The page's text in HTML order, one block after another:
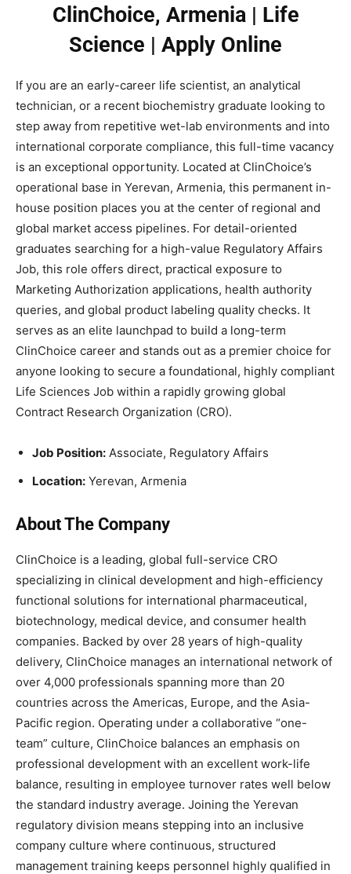
ClinChoice, Armenia | Life
Science | Apply Online
If you are an early-career life scientist, an analytical
technician, or a recent biochemistry graduate looking to
step away from repetitive wet-lab environments and into
international corporate compliance, this full-time vacancy
is an exceptional opportunity. Located at ClinChoice’s
operational base in Yerevan, Armenia, this permanent in-
house position places you at the center of regional and
global market access pipelines. For detail-oriented
graduates searching for a high-value Regulatory Affairs
Job, this role offers direct, practical exposure to
Marketing Authorization applications, health authority
queries, and global product labeling quality checks. It
serves as an elite launchpad to build a long-term
ClinChoice career and stands out as a premier choice for
anyone looking to secure a foundational, highly compliant
Life Sciences Job within a rapidly growing global
Contract Research Organization (CRO).
Job Position: Associate, Regulatory Affairs
Location: Yerevan, Armenia
About The Company
ClinChoice is a leading, global full-service CRO
specializing in clinical development and high-efficiency
functional solutions for international pharmaceutical,
biotechnology, medical device, and consumer health
companies. Backed by over 28 years of high-quality
delivery, ClinChoice manages an international network of
over 4,000 professionals spanning more than 20
countries across the Americas, Europe, and the Asia-
Pacific region. Operating under a collaborative “one-
team” culture, ClinChoice balances an emphasis on
professional development with an excellent work-life
balance, resulting in employee turnover rates well below
the standard industry average. Joining the Yerevan
regulatory division means stepping into an inclusive
company culture where continuous, structured
management training keeps personnel highly qualified in